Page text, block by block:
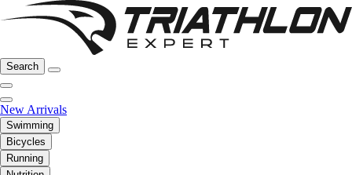
Search
New Arrivals
Swimming
Bicycles
Running